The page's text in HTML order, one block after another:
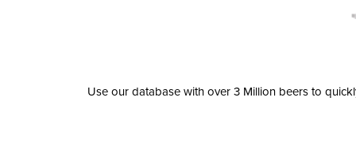
Use our database with over 3 Million beers to